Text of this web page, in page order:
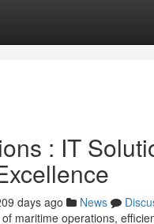
: IT
days ago News
maritime operations,